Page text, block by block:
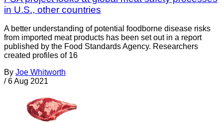
in U.S., other countries
A better understanding of potential foodborne disease risks
from imported meat products has been set out in a report
published by the Food Standards Agency. Researchers
created profiles of 16
By Joe Whitworth
/ 6 Aug 2021